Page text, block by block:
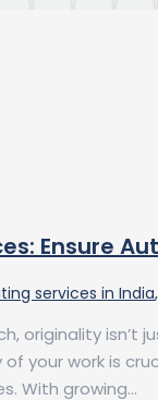
Ensure
services in India
originality isn’t
your work is
With growing…